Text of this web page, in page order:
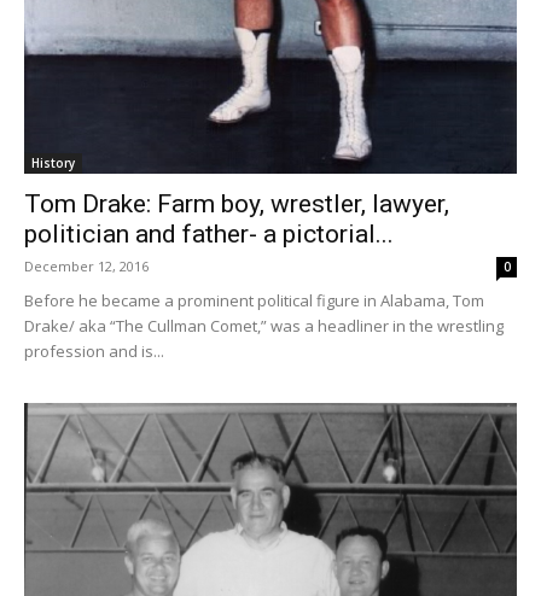
History
Tom Drake: Farm boy, wrestler, lawyer,
politician and father- a pictorial...
December 12, 2016 0
Before he became a prominent political figure in Alabama, Tom
Drake/ aka “The Cullman Comet,” was a headliner in the wrestling
profession and is...